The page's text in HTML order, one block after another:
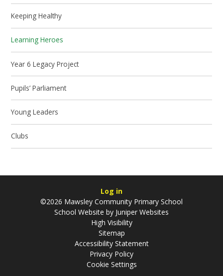
Keeping Healthy
Learning Heroes
Year 6 Legacy Project
Pupils’ Parliament
Young Leaders
Clubs
Log in
©2026 Mawsley Community Primary School
School Website by Juniper Websites
High Visibility
Sitemap
Accessibility Statement
Privacy Policy
Cookie Settings